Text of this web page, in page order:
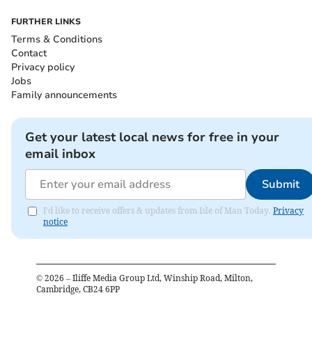
FURTHER LINKS
Terms & Conditions
Contact
Privacy policy
Jobs
Family announcements
Get your latest local news for free in your
email inbox
Submit
I'd like to receive offers & updates from Isle of Man Today. Privacy
notice
© 2026 – Iliffe Media Group Ltd, Winship Road, Milton,
Cambridge, CB24 6PP